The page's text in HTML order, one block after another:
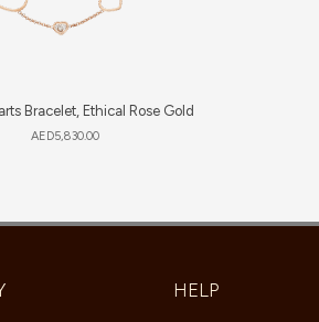
Bracelet, Ethical Rose Gold
AED5,830.00
HELP